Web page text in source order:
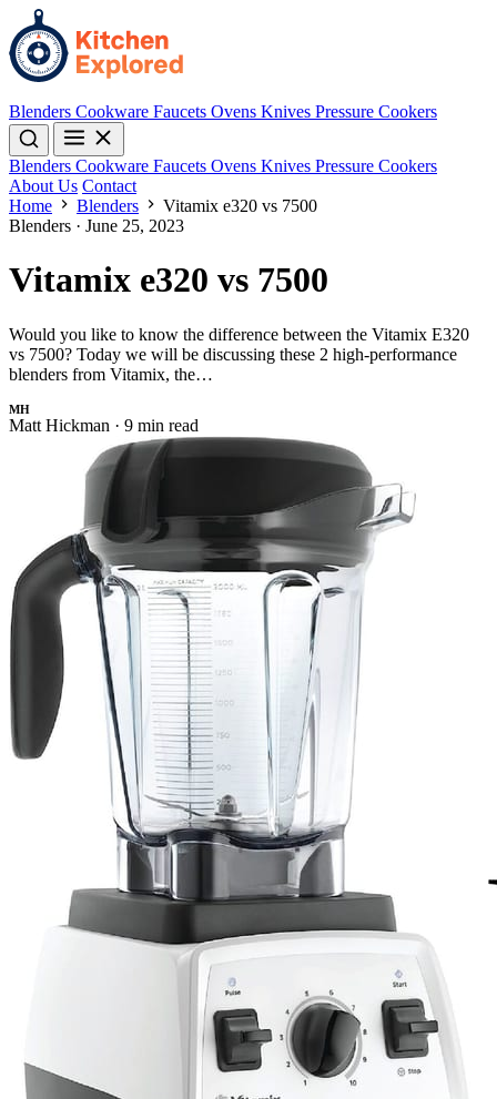
Blenders Cookware Faucets Ovens Knives Pressure Cookers
Blenders Cookware Faucets Ovens Knives Pressure Cookers
About Us Contact
Home
Blenders
Vitamix e320 vs 7500
Blenders · June 25, 2023
Vitamix e320 vs 7500
Would you like to know the difference between the Vitamix E320
vs 7500? Today we will be discussing these 2 high-performance
blenders from Vitamix, the…
MH
Matt Hickman · 9 min read